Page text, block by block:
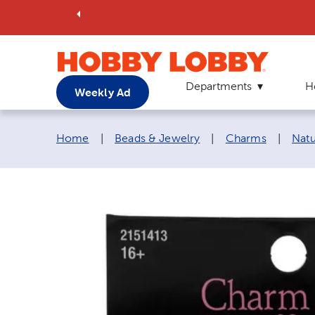
Weekly Ad Departments
Breadcrumb navigation links:
Home Beads & Jewelry Charms